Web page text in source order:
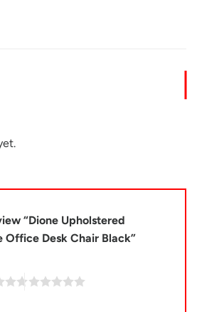
“Dione Upholstered
Office Desk Chair Black”